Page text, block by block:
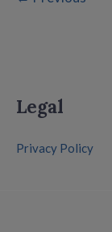
Legal
Privacy Policy